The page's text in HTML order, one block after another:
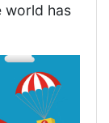
world has